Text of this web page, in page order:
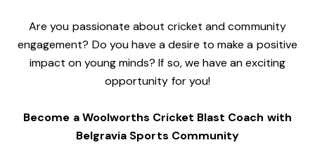
Are you passionate about cricket and community
engagement? Do you have a desire to make a positive
impact on young minds? If so, we have an exciting
opportunity for you!
Become a Woolworths Cricket Blast Coach with
Belgravia Sports Community